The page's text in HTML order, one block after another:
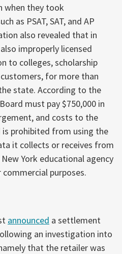
when they took
as PSAT, SAT, and AP
also revealed that in
improperly licensed
to colleges, scholarship
for more than
state. According to the
must pay $750,000 in
and costs to the
prohibited from using the
it collects or receives from
York educational agency
purposes.
announced a settlement
an investigation into
that the retailer was